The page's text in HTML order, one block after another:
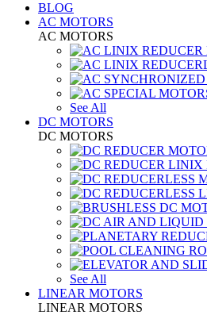
BLOG
AC MOTORS
AC MOTORS
See All
DC MOTORS
DC MOTORS
See All
LINEAR MOTORS
LINEAR MOTORS